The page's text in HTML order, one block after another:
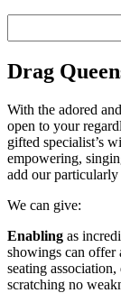
Drag
With the adored
open to your
gifted specialist’s
empowering,
add our
We can give:
Enabling as
showings can offer
seating
scratching no